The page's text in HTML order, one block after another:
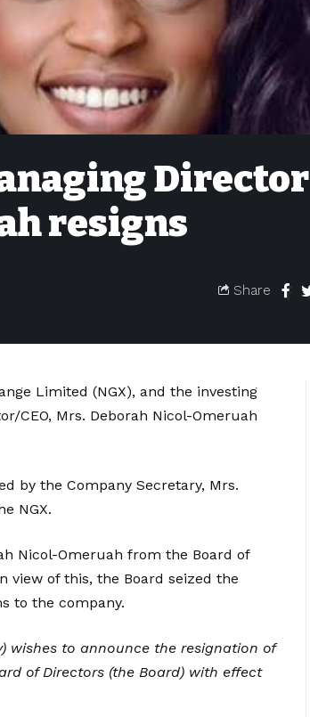
Director
resigns
Share
Limited (NGX), and the investing
CEO, Mrs. Deborah Nicol-Omeruah
by the Company Secretary, Mrs.
NGX.
Nicol-Omeruah from the Board of
view of this, the Board seized the
to the company.
wishes to announce the resignation of
of Directors (the Board) with effect